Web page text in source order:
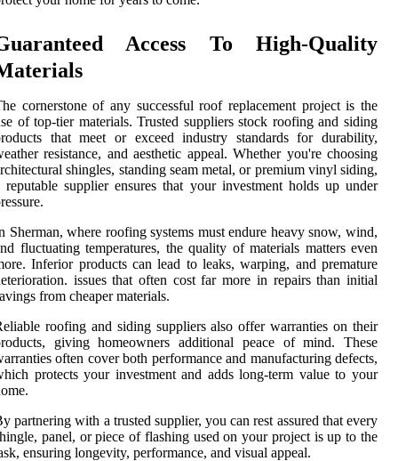
Access To High-Quality
cornerstone of any successful roof replacement project is the
of top-tier materials. Trusted suppliers stock roofing and siding
that meet or exceed industry standards for durability,
resistance, and aesthetic appeal. Whether you're choosing
shingles, standing seam metal, or premium vinyl siding,
reputable supplier ensures that your investment holds up under
Sherman, where roofing systems must endure heavy snow, wind,
fluctuating temperatures, the quality of materials matters even
Inferior products can lead to leaks, warping, and premature
issues that often cost far more in repairs than initial
from cheaper materials.
roofing and siding suppliers also offer warranties on their
giving homeowners additional peace of mind. These
often cover both performance and manufacturing defects,
protects your investment and adds long-term value to your
partnering with a trusted supplier, you can rest assured that every
panel, or piece of flashing used on your project is up to the
ensuring longevity, performance, and visual appeal.